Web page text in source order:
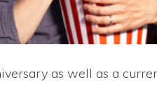
as well as a